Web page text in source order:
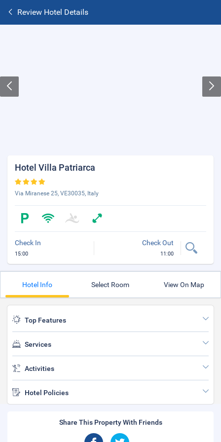
Review Hotel Details
Hotel Villa Patriarca
Via Miranese 25, VE30035, Italy
Check In
15:00
Check Out
11:00
Hotel Info Select Room View On Map
Top Features
Services
Activities
Hotel Policies
Share This Property With Friends